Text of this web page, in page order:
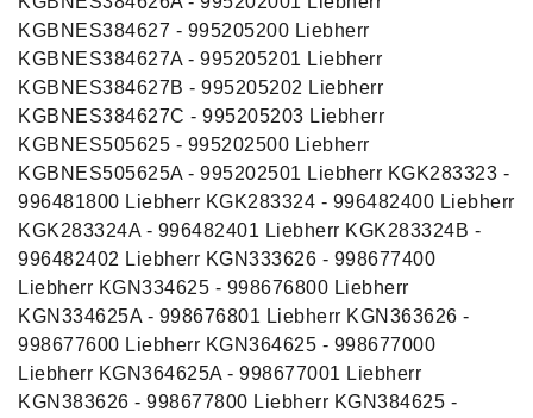
KGBNES384627 - 995205200 Liebherr
KGBNES384627A - 995205201 Liebherr
KGBNES384627B - 995205202 Liebherr
KGBNES384627C - 995205203 Liebherr
KGBNES505625 - 995202500 Liebherr
KGBNES505625A - 995202501 Liebherr KGK283323 -
996481800 Liebherr KGK283324 - 996482400 Liebherr
KGK283324A - 996482401 Liebherr KGK283324B -
996482402 Liebherr KGN333626 - 998677400
Liebherr KGN334625 - 998676800 Liebherr
KGN334625A - 998676801 Liebherr KGN363626 -
998677600 Liebherr KGN364625 - 998677000
Liebherr KGN364625A - 998677001 Liebherr
KGN383626 - 998677800 Liebherr KGN384625 -